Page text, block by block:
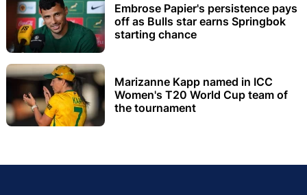
Embrose Papier's persistence pays
off as Bulls star earns Springbok
starting chance
Marizanne Kapp named in ICC
Women's T20 World Cup team of
the tournament